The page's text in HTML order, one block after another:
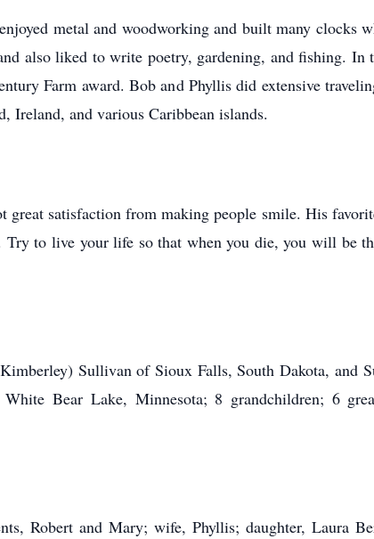
metal and woodworking and built many clocks
also liked to write poetry, gardening, and fishing. In
Farm award. Bob and Phyllis did extensive
Ireland, and various Caribbean islands.
satisfaction from making people smile. His
Try to live your life so that when you die, you will be
Sullivan of Sioux Falls, South Dakota, and
Bear Lake, Minnesota; 8 grandchildren; 6
Robert and Mary; wife, Phyllis; daughter, Laura